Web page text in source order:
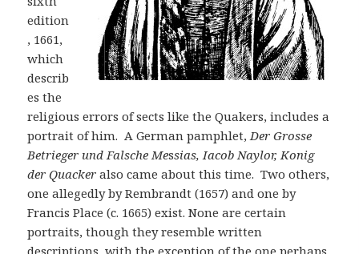
edition
, 1661,
which
describ
es the
religious errors of sects like the Quakers, includes a
portrait of him. A German pamphlet,Der Grosse
Betrieger und Falsche Messias, Iacob Naylor, Konig
der Quackeralso came about this time. Two others,
one allegedly by Rembrandt (1657) and one by
Francis Place (c. 1665) exist. None are certain
portraits, though they resemble written